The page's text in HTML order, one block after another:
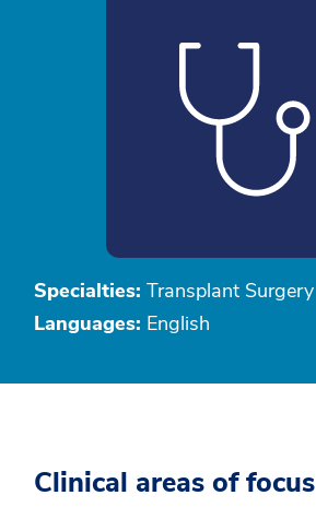
Specialties: Transplant Surgery
Languages: English
Clinical areas of focus